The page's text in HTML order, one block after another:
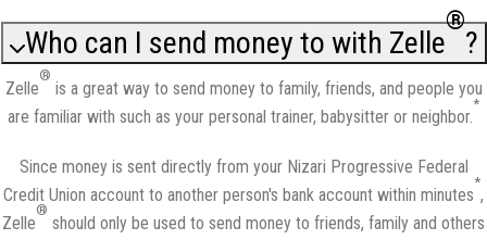
Who can I send money to with Zelle
®
?
Zelle
®
is a great way to send money to family, friends, and people you
are familiar with such as your personal trainer, babysitter or neighbor.
*
Since money is sent directly from your Nizari Progressive Federal
Credit Union account to another person's bank account within minutes
*
,
Zelle
®
should only be used to send money to friends, family and others